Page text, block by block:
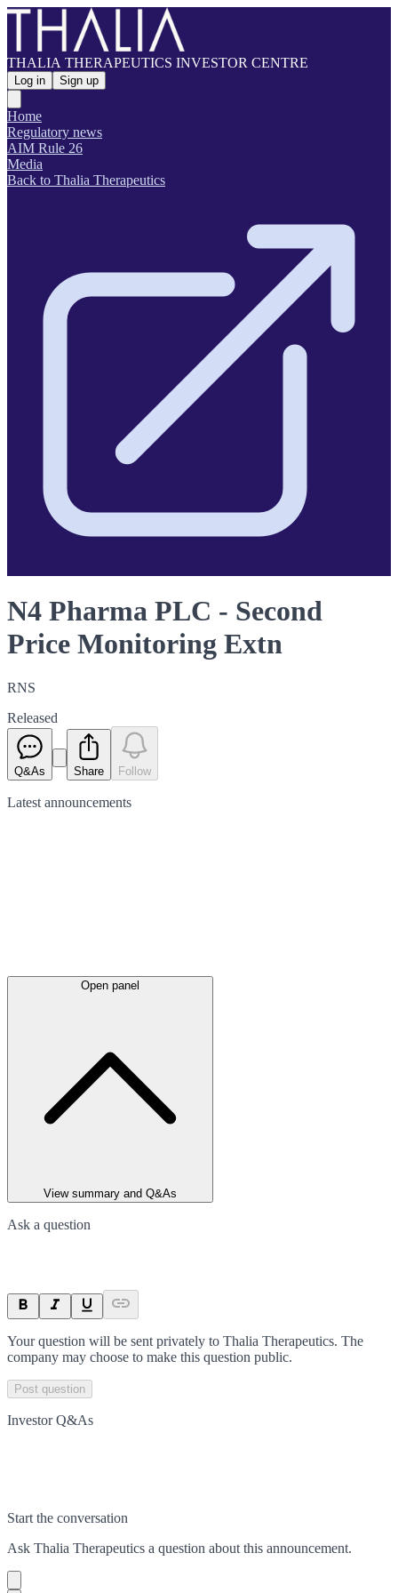
THALIA THERAPEUTICS INVESTOR CENTRE
Log in Sign up
Home
Regulatory news
AIM Rule 26
Media
Back to Thalia Therapeutics
N4 Pharma PLC - Second
Price Monitoring Extn
RNS
Released
Q&As Share Follow
Latest announcements
Open panel
View summary and Q&As
Ask a question
Your question will be sent privately to Thalia Therapeutics. The
company may choose to make this question public.
Post question
Investor Q&As
Start the conversation
Ask Thalia Therapeutics a question about this announcement.